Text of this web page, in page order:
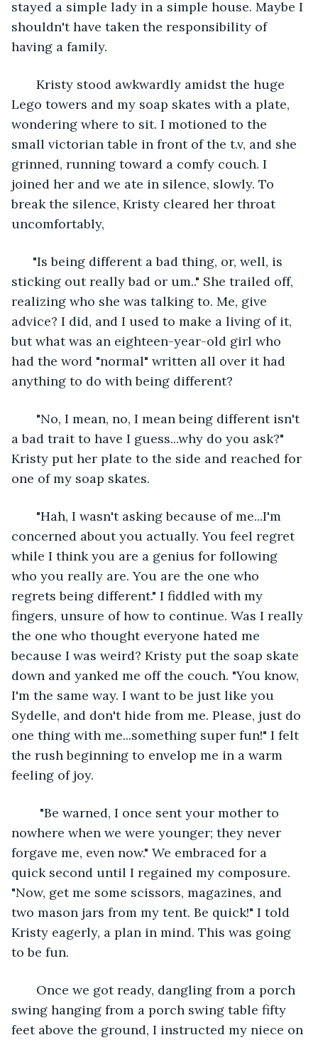
stayed a simple lady in a simple house. Maybe I
shouldn't have taken the responsibility of
having a family.
Kristy stood awkwardly amidst the huge
Lego towers and my soap skates with a plate,
wondering where to sit. I motioned to the
small victorian table in front of the t.v, and she
grinned, running toward a comfy couch. I
joined her and we ate in silence, slowly. To
break the silence, Kristy cleared her throat
uncomfortably,
"Is being different a bad thing, or, well, is
sticking out really bad or um.." She trailed off,
realizing who she was talking to. Me, give
advice? I did, and I used to make a living of it,
but what was an eighteen-year-old girl who
had the word "normal" written all over it had
anything to do with being different?
"No, I mean, no, I mean being different isn't
a bad trait to have I guess...why do you ask?"
Kristy put her plate to the side and reached for
one of my soap skates.
"Hah, I wasn't asking because of me...I'm
concerned about you actually. You feel regret
while I think you are a genius for following
who you really are. You are the one who
regrets being different." I fiddled with my
fingers, unsure of how to continue. Was I really
the one who thought everyone hated me
because I was weird? Kristy put the soap skate
down and yanked me off the couch. "You know,
I'm the same way. I want to be just like you
Sydelle, and don't hide from me. Please, just do
one thing with me...something super fun!" I felt
the rush beginning to envelop me in a warm
feeling of joy.
"Be warned, I once sent your mother to
nowhere when we were younger; they never
forgave me, even now." We embraced for a
quick second until I regained my composure.
"Now, get me some scissors, magazines, and
two mason jars from my tent. Be quick!" I told
Kristy eagerly, a plan in mind. This was going
to be fun.
Once we got ready, dangling from a porch
swing hanging from a porch swing table fifty
feet above the ground, I instructed my niece on